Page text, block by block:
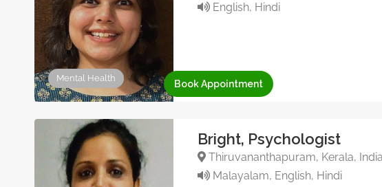
Mental Health
English, Hindi
Book Appointment
Bright, Psychologist
Thiruvananthapuram, Kerala,
Malayalam, English, Hindi